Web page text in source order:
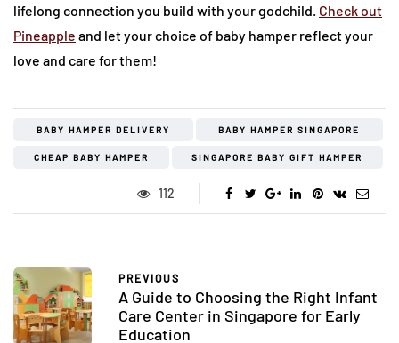
lifelong connection you build with your godchild. Check out
Pineapple and let your choice of baby hamper reflect your
love and care for them!
BABY HAMPER DELIVERY BABY HAMPER SINGAPORE
CHEAP BABY HAMPER SINGAPORE BABY GIFT HAMPER
112
PREVIOUS
A Guide to Choosing the Right Infant
Care Center in Singapore for Early
Education